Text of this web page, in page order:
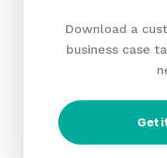
Download a
business case
Get